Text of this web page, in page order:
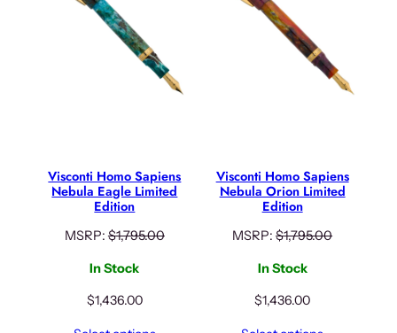
Visconti Homo Sapiens
Nebula Eagle Limited
Edition
MSRP:$1,795.00
In Stock
$1,436.00
Visconti Homo Sapiens
Nebula Orion Limited
Edition
MSRP:$1,795.00
In Stock
$1,436.00